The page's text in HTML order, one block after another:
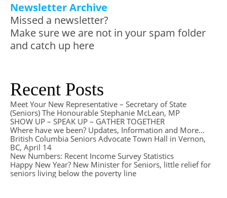
Newsletter Archive
Missed a newsletter?
Make sure we are not in your spam folder
and catch up here
Recent Posts
Meet Your New Representative – Secretary of State
(Seniors) The Honourable Stephanie McLean, MP
SHOW UP – SPEAK UP – GATHER TOGETHER
Where have we been? Updates, Information and More…
British Columbia Seniors Advocate Town Hall in Vernon,
BC, April 14
New Numbers: Recent Income Survey Statistics
Happy New Year? New Minister for Seniors, little relief for
seniors living below the poverty line